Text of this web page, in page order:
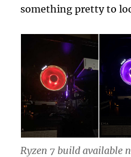
something pretty to
Ryzen 7 build available